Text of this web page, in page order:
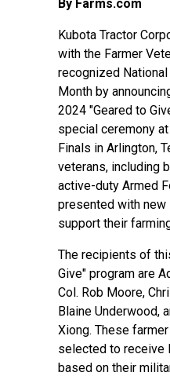
By Farms.com
Kubota Tractor
with the Farmer
recognized
Month by
2024 "Geared to
special ceremony
Finals in Arlington,
veterans, including
active-duty Armed
presented with new
support their
The recipients of
Give" program are
Col. Rob Moore,
Blaine Underwood,
Xiong. These
selected to receive
based on their